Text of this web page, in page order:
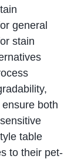
general
stain
both
table
to their pet-